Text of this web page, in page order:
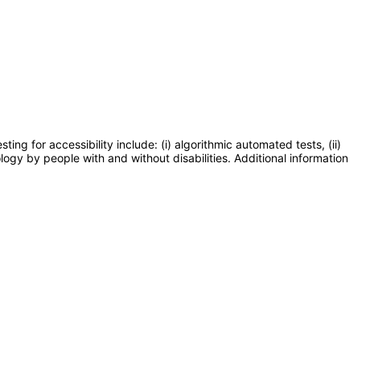
for accessibility include: (i) algorithmic automated tests, (ii)
by people with and without disabilities. Additional information